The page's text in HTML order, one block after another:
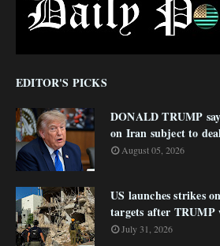
EDITOR'S PICKS
DONALD TRUMP
on Iran subject to
August 05, 2026
US launches strikes
targets after TRUMP
July 31, 2026